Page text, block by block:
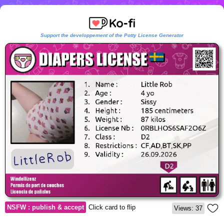
Support the developpement of the Potty License Generator
NSFW : publish & accept Click card to flip Views: 37